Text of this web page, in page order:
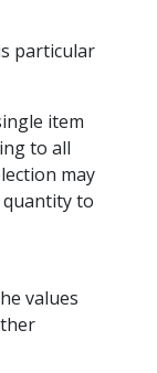
particular
item
to all
may
to
values